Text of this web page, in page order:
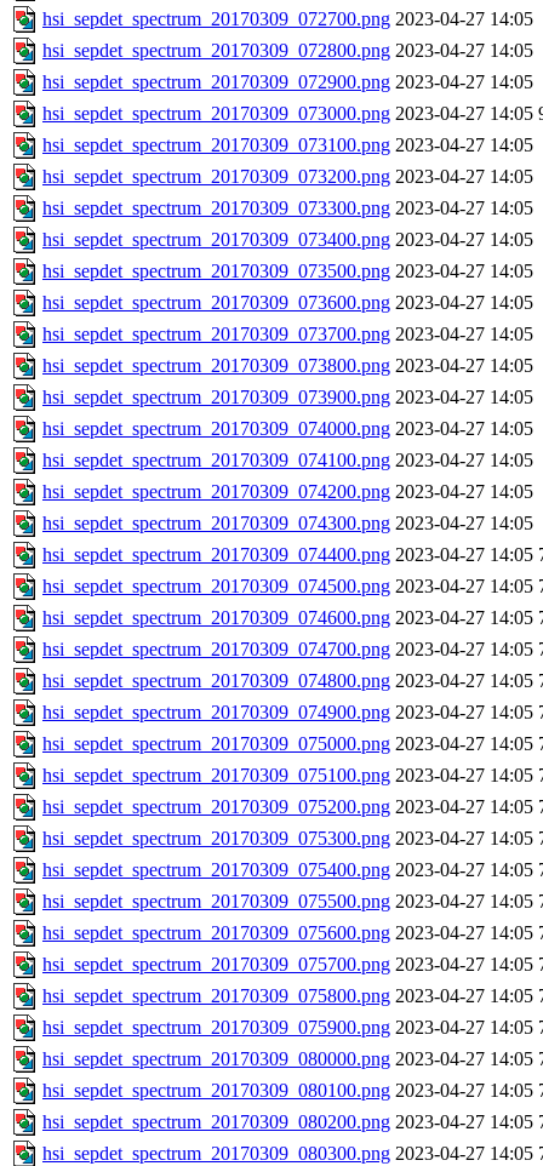
hsi_sepdet_spectrum_20170309_072700.png 2023-04-27 14:05
hsi_sepdet_spectrum_20170309_072800.png 2023-04-27 14:05
hsi_sepdet_spectrum_20170309_072900.png 2023-04-27 14:05
hsi_sepdet_spectrum_20170309_073000.png 2023-04-27 14:05
hsi_sepdet_spectrum_20170309_073100.png 2023-04-27 14:05
hsi_sepdet_spectrum_20170309_073200.png 2023-04-27 14:05
hsi_sepdet_spectrum_20170309_073300.png 2023-04-27 14:05
hsi_sepdet_spectrum_20170309_073400.png 2023-04-27 14:05
hsi_sepdet_spectrum_20170309_073500.png 2023-04-27 14:05
hsi_sepdet_spectrum_20170309_073600.png 2023-04-27 14:05
hsi_sepdet_spectrum_20170309_073700.png 2023-04-27 14:05
hsi_sepdet_spectrum_20170309_073800.png 2023-04-27 14:05
hsi_sepdet_spectrum_20170309_073900.png 2023-04-27 14:05
hsi_sepdet_spectrum_20170309_074000.png 2023-04-27 14:05
hsi_sepdet_spectrum_20170309_074100.png 2023-04-27 14:05
hsi_sepdet_spectrum_20170309_074200.png 2023-04-27 14:05
hsi_sepdet_spectrum_20170309_074300.png 2023-04-27 14:05
hsi_sepdet_spectrum_20170309_074400.png 2023-04-27 14:05
hsi_sepdet_spectrum_20170309_074500.png 2023-04-27 14:05
hsi_sepdet_spectrum_20170309_074600.png 2023-04-27 14:05
hsi_sepdet_spectrum_20170309_074700.png 2023-04-27 14:05
hsi_sepdet_spectrum_20170309_074800.png 2023-04-27 14:05
hsi_sepdet_spectrum_20170309_074900.png 2023-04-27 14:05
hsi_sepdet_spectrum_20170309_075000.png 2023-04-27 14:05
hsi_sepdet_spectrum_20170309_075100.png 2023-04-27 14:05
hsi_sepdet_spectrum_20170309_075200.png 2023-04-27 14:05
hsi_sepdet_spectrum_20170309_075300.png 2023-04-27 14:05
hsi_sepdet_spectrum_20170309_075400.png 2023-04-27 14:05
hsi_sepdet_spectrum_20170309_075500.png 2023-04-27 14:05
hsi_sepdet_spectrum_20170309_075600.png 2023-04-27 14:05
hsi_sepdet_spectrum_20170309_075700.png 2023-04-27 14:05
hsi_sepdet_spectrum_20170309_075800.png 2023-04-27 14:05
hsi_sepdet_spectrum_20170309_075900.png 2023-04-27 14:05
hsi_sepdet_spectrum_20170309_080000.png 2023-04-27 14:05
hsi_sepdet_spectrum_20170309_080100.png 2023-04-27 14:05
hsi_sepdet_spectrum_20170309_080200.png 2023-04-27 14:05
hsi_sepdet_spectrum_20170309_080300.png 2023-04-27 14:05